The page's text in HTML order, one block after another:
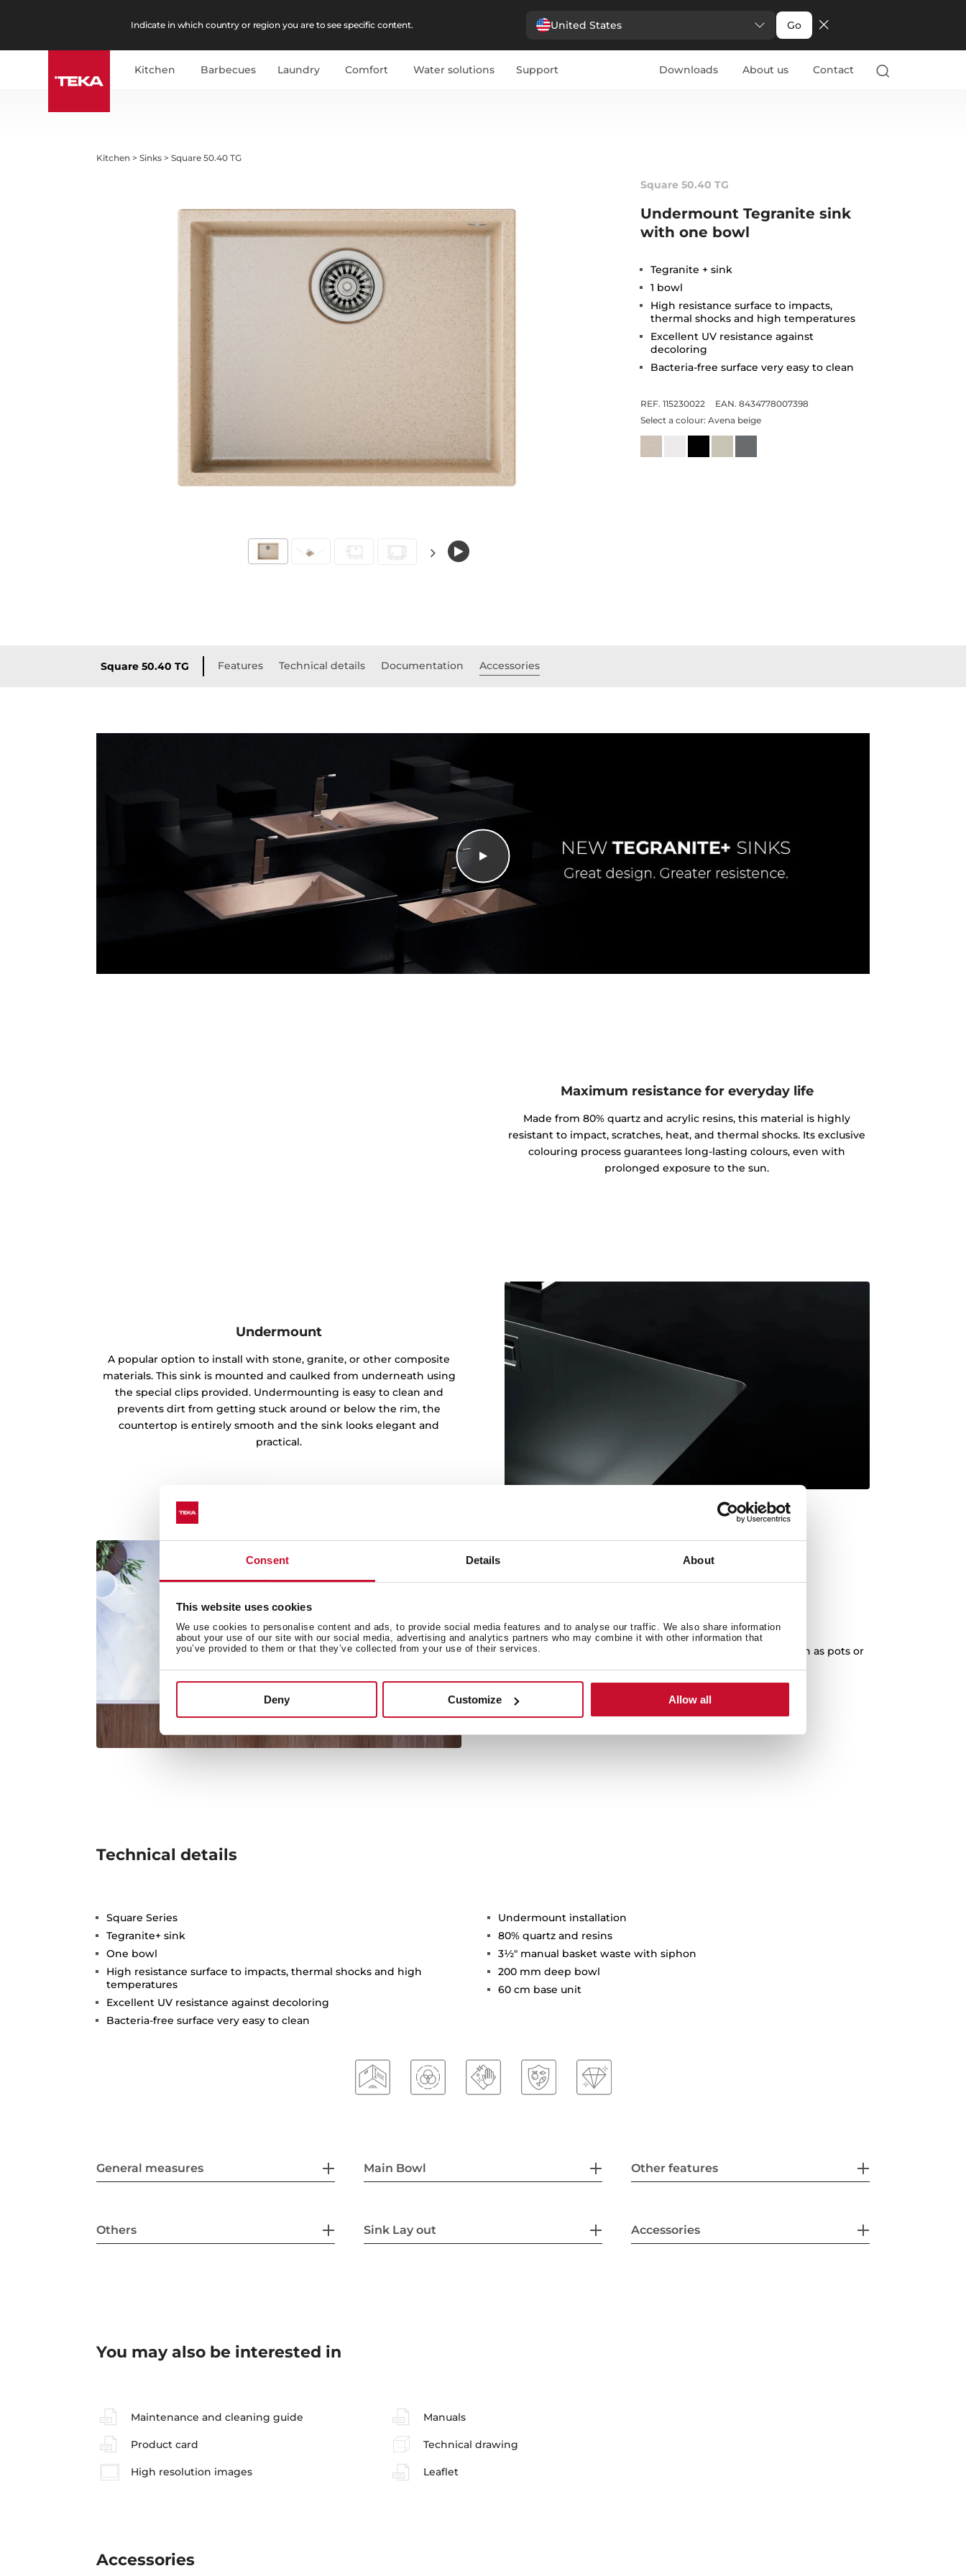
Consent Details About
This website uses cookies
We use cookies to personalise content and ads, to provide social media features and to analyse our traffic. We also share information
about your use of our site with our social media, advertising and analytics partners who may combine it with other information that
you’ve provided to them or that they’ve collected from your use of their services.
Deny Customize Allow all
Indicate in which country or region you are to see specific content. United States Go
Kitchen Barbecues Laundry Comfort Water solutions Support Downloads About us Contact
Kitchen >Sinks >Square 50.40 TG
Square 50.40 TG
Undermount Tegranite sink
with one bowl
Tegranite + sink
1 bowl
High resistance surface to impacts,
thermal shocks and high temperatures
Excellent UV resistance against
decoloring
Bacteria-free surface very easy to clean
REF. 115230022
EAN. 8434778007398
Select a colour: Avena beige
Square 50.40 TG Features Technical details Documentation Accessories
Maximum resistance for everyday life
Made from 80% quartz and acrylic resins, this material is highly
resistant to impact, scratches, heat, and thermal shocks. Its exclusive
colouring process guarantees long-lasting colours, even with
prolonged exposure to the sun.
Undermount
A popular option to install with stone, granite, or other composite
materials. This sink is mounted and caulked from underneath using
the special clips provided. Undermounting is easy to clean and
prevents dirt from getting stuck around or below the rim, the
countertop is entirely smooth and the sink looks elegant and
practical.
XXL Capacity
Its large size allows the cleaning of any kitchenware, such as pots or
paella pans.
Technical details
Square Series
Tegranite+ sink
One bowl
High resistance surface to impacts, thermal shocks and high
temperatures
Excellent UV resistance against decoloring
Bacteria-free surface very easy to clean
Undermount installation
80% quartz and resins
3½" manual basket waste with siphon
200 mm deep bowl
60 cm base unit
General measures Main Bowl Other features
Others Sink Lay out Accessories
You may also be interested in
Maintenance and cleaning guide Manuals
Product card Technical drawing
High resolution images Leaflet
Accessories